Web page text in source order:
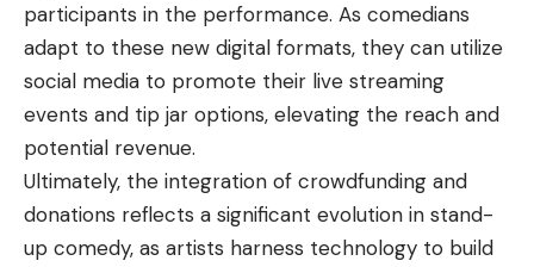
participants in the performance. As comedians
adapt to these new digital formats, they can utilize
social media to promote their live streaming
events and tip jar options, elevating the reach and
potential revenue.
Ultimately, the integration of crowdfunding and
donations reflects a significant evolution in stand-
up comedy, as artists harness technology to build